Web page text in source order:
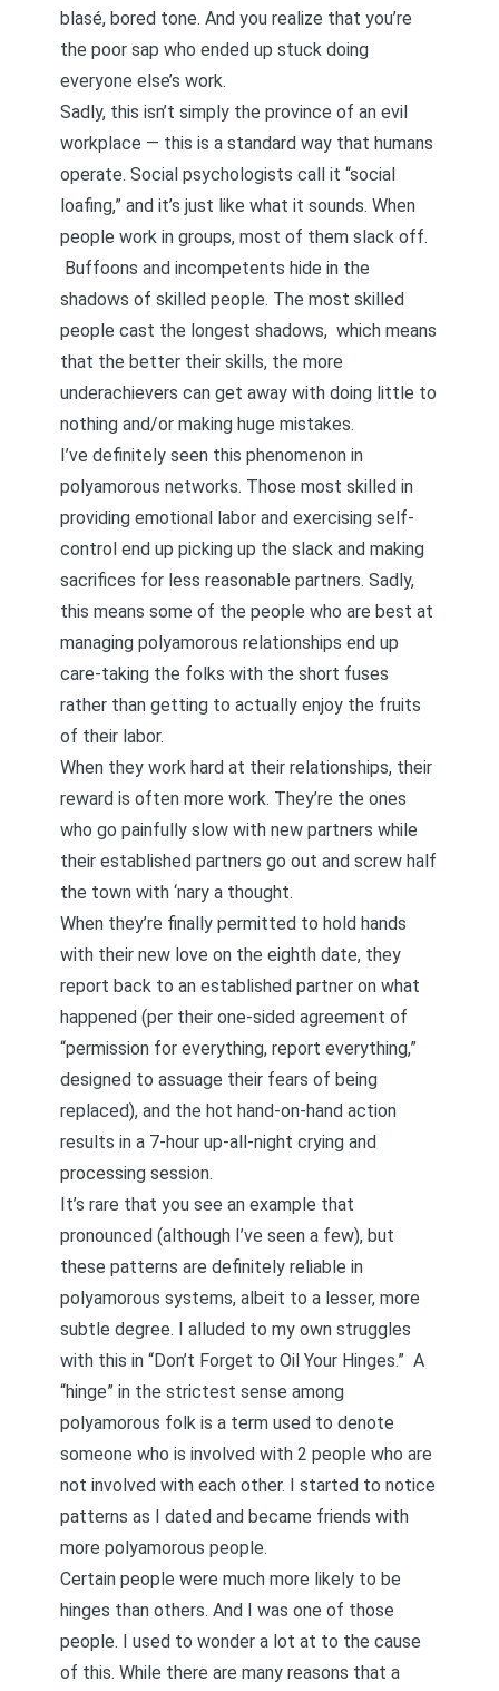
blasé, bored tone. And you realize that you’re
the poor sap who ended up stuck doing
everyone else’s work.
Sadly, this isn’t simply the province of an evil
workplace — this is a standard way that humans
operate. Social psychologists call it “social
loafing,” and it’s just like what it sounds. When
people work in groups, most of them slack off.
Buffoons and incompetents hide in the
shadows of skilled people. The most skilled
people cast the longest shadows, which means
that the better their skills, the more
underachievers can get away with doing little to
nothing and/or making huge mistakes.
I’ve definitely seen this phenomenon in
polyamorous networks. Those most skilled in
providing emotional labor and exercising self-
control end up picking up the slack and making
sacrifices for less reasonable partners. Sadly,
this means some of the people who are best at
managing polyamorous relationships end up
care-taking the folks with the short fuses
rather than getting to actually enjoy the fruits
of their labor.
When they work hard at their relationships, their
reward is often more work. They’re the ones
who go painfully slow with new partners while
their established partners go out and screw half
the town with ‘nary a thought.
When they’re finally permitted to hold hands
with their new love on the eighth date, they
report back to an established partner on what
happened (per their one-sided agreement of
“permission for everything, report everything,”
designed to assuage their fears of being
replaced), and the hot hand-on-hand action
results in a 7-hour up-all-night crying and
processing session.
It’s rare that you see an example that
pronounced (although I’ve seen a few), but
these patterns are definitely reliable in
polyamorous systems, albeit to a lesser, more
subtle degree. I alluded to my own struggles
with this in “Don’t Forget to Oil Your Hinges.” A
“hinge” in the strictest sense among
polyamorous folk is a term used to denote
someone who is involved with 2 people who are
not involved with each other. I started to notice
patterns as I dated and became friends with
more polyamorous people.
Certain people were much more likely to be
hinges than others. And I was one of those
people. I used to wonder a lot at to the cause
of this. While there are many reasons that a